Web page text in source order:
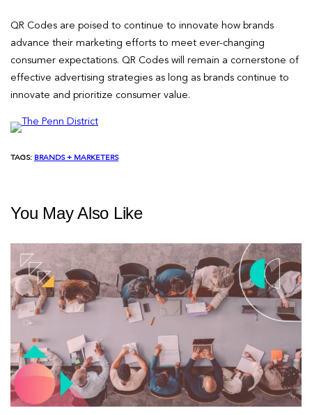
QR Codes are poised to continue to innovate how brands
advance their marketing efforts to meet ever-changing
consumer expectations. QR Codes will remain a cornerstone of
effective advertising strategies as long as brands continue to
innovate and prioritize consumer value.
TAGS: BRANDS + MARKETERS
You May Also Like